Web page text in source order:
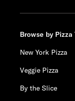
Browse by Pizza
New York Pizza
Veggie Pizza
By the Slice